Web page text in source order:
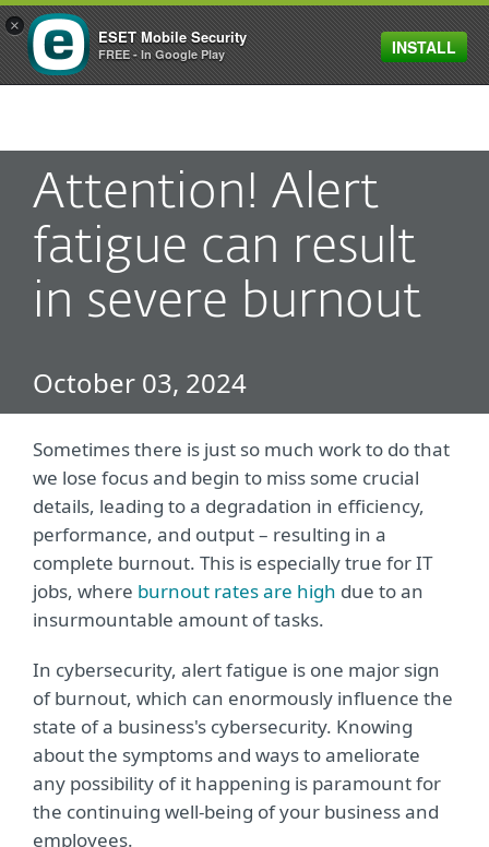
MENU
Attention! Alert
fatigue can result
in severe burnout
October 03, 2024
Sometimes there is just so much work to do that
we lose focus and begin to miss some crucial
details, leading to a degradation in efficiency,
performance, and output – resulting in a
complete burnout. This is especially true for IT
jobs, where burnout rates are high due to an
insurmountable amount of tasks.
In cybersecurity, alert fatigue is one major sign
of burnout, which can enormously influence the
state of a business's cybersecurity. Knowing
about the symptoms and ways to ameliorate
any possibility of it happening is paramount for
the continuing well-being of your business and
employees.
×
ESET Mobile Security
FREE - In Google Play INSTALL